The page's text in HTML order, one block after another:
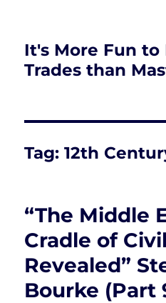
It's More Fun to
Trades than
Tag:12th
“The Middle
Cradle of
Revealed”
Bourke (Part